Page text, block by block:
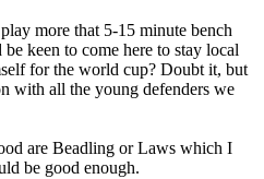
more that 5-15 minute bench
keen to come here to stay local
for the world cup? Doubt it, but
with all the young defenders we
are Beadling or Laws which I
be good enough.